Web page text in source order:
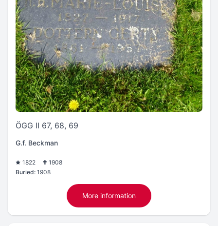
ÖGG II 67, 68, 69
G.f. Beckman
1822
1908
Buried: 1908
More information